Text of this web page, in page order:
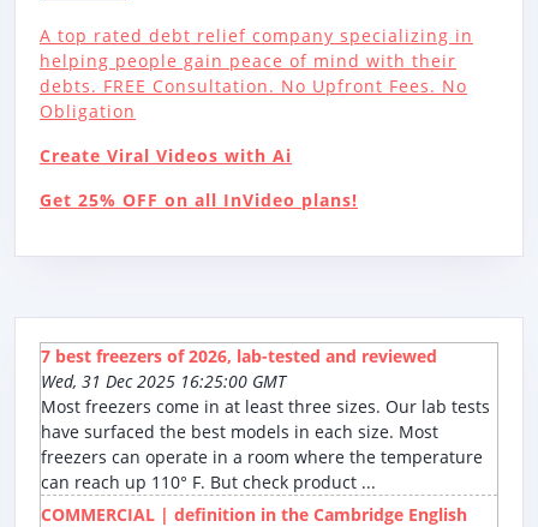
A top rated debt relief company specializing in
helping people gain peace of mind with their
debts. FREE Consultation. No Upfront Fees. No
Obligation
Create Viral Videos with Ai
Get 25% OFF on all InVideo plans!
7 best freezers of 2026, lab-tested and reviewed
Wed, 31 Dec 2025 16:25:00 GMT
Most freezers come in at least three sizes. Our lab tests
have surfaced the best models in each size. Most
freezers can operate in a room where the temperature
can reach up 110° F. But check product ...
COMMERCIAL | definition in the Cambridge English